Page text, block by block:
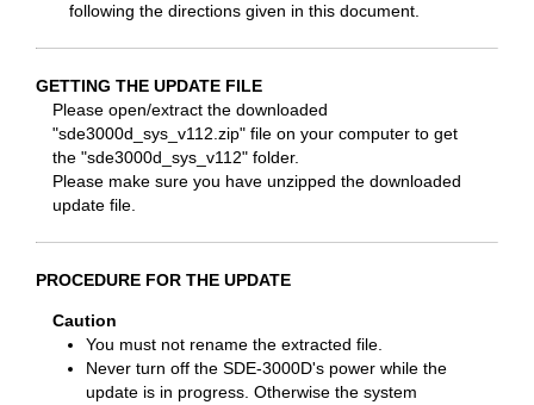
following the directions given in this document.
GETTING THE UPDATE FILE
Please open/extract the downloaded
"sde3000d_sys_v112.zip" file on your computer to get
the "sde3000d_sys_v112" folder.
Please make sure you have unzipped the downloaded
update file.
PROCEDURE FOR THE UPDATE
Caution
You must not rename the extracted file.
Never turn off the SDE-3000D's power while the
update is in progress. Otherwise the system